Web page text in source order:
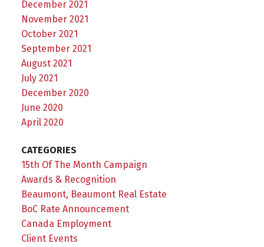
December 2021
November 2021
October 2021
September 2021
August 2021
July 2021
December 2020
June 2020
April 2020
CATEGORIES
15th Of The Month Campaign
Awards & Recognition
Beaumont, Beaumont Real Estate
BoC Rate Announcement
Canada Employment
Client Events